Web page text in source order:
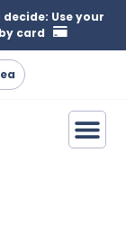
Use your
card